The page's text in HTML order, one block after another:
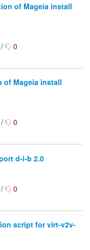
of Mageia install
/ 0
of Mageia install
/ 0
d-i-b 2.0
/ 0
script for virt-v2v-